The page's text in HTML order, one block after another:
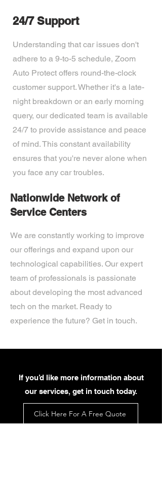
24/7 Support
Understanding that car issues don't
adhere to a 9-to-5 schedule, Zoom
Auto Protect offers round-the-clock
customer support. Whether it's a late-
night breakdown or an early morning
query, our dedicated team is available
24/7 to provide assistance and peace
of mind. This constant availability
ensures that you're never alone when
you face any car troubles.
Nationwide Network of
Service Centers
We are constantly working to improve
our offerings and expand upon our
technological capabilities. Our expert
team of professionals is passionate
about developing the most advanced
tech on the market. Ready to
experience the future? Get in touch.
If you’d like more information about
our services, get in touch today.
Click Here For A Free Quote